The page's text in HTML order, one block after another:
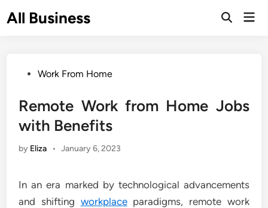
toAll Business
Open
PostedWork From Home
Remote Work from Home Jobs
with Benefits
by Eliza • January 6, 2023
In an era marked by technological advancements
and shifting workplaceparadigms, remote work